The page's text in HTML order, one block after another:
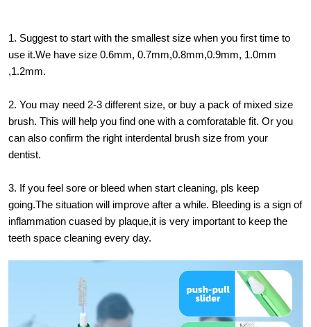
1. Suggest to start with the smallest size when you first time to
use it.We have size 0.6mm, 0.7mm,0.8mm,0.9mm, 1.0mm
,1.2mm.
2. You may need 2-3 different size, or buy a pack of mixed size
brush. This will help you find one with a comforatable fit. Or you
can also confirm the right interdental brush size from your
dentist.
3. If you feel sore or bleed when start cleaning, pls keep
going.The situation will improve after a while. Bleeding is a sign of
inflammation cuased by plaque,it is very important to keep the
teeth space cleaning every day.